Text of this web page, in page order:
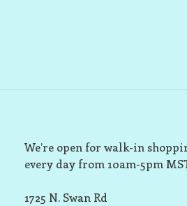
We’re open for walk-in
every day from 10am-5pm
1725 N. Swan Rd